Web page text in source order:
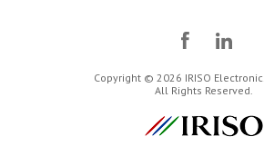
Copyright © 2026 IRISO
All Rights Reserved.